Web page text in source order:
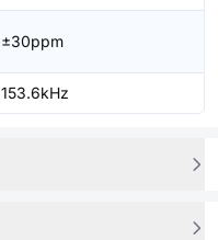
±30ppm
153.6kHz